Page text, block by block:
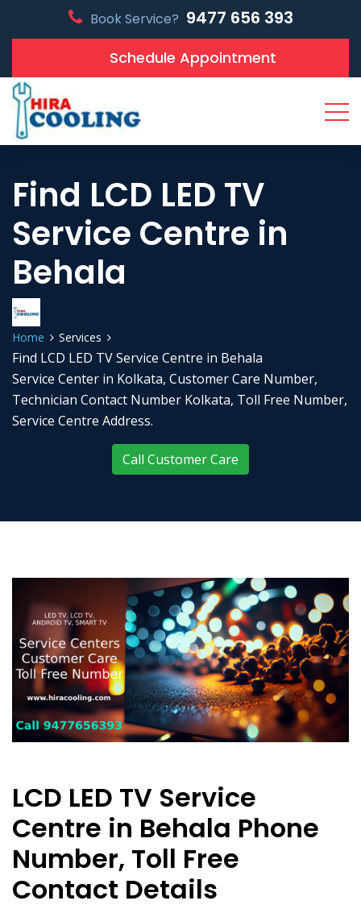
Book Service? 9477 656 393
Schedule Appointment
Find LCD LED TV
Service Centre in
Behala
Home Services
Find LCD LED TV Service Centre in Behala
Service Center in Kolkata, Customer Care Number,
Technician Contact Number Kolkata, Toll Free Number,
Service Centre Address.
Call Customer Care
LCD LED TV Service
Centre in Behala Phone
Number, Toll Free
Contact Details